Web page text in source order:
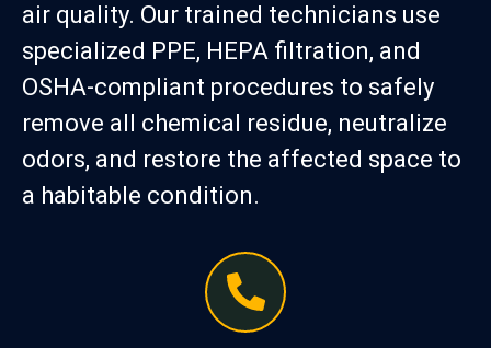
air quality. Our trained technicians use
specialized PPE, HEPA filtration, and
OSHA-compliant procedures to safely
remove all chemical residue, neutralize
odors, and restore the affected space to
a habitable condition.